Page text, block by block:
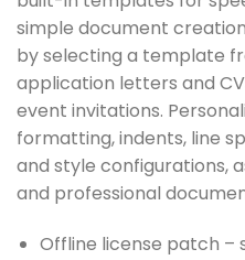
simple document
by selecting a template
application letters and
event invitations.
formatting, indents, line
and style configurations,
and professional
Offline license patch –